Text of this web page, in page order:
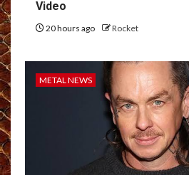
Video
20 hours ago Rocket
METAL NEWS